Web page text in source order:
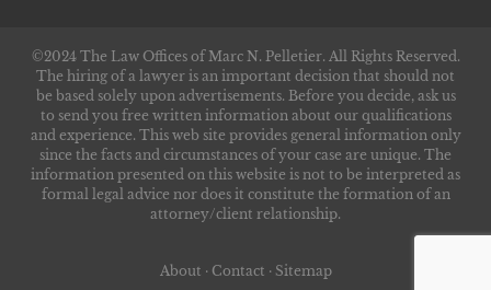
©2024 The Law Offices of Marc N. Pelletier. All Rights Reserved.
The hiring of a lawyer is an important decision that should not
be based solely upon advertisements. Before you decide, ask us
to send you free written information about our qualifications
and experience. This web site provides general information only
since the facts and circumstances of your case are unique. The
information presented on this website is not to be interpreted as
formal legal advice nor does it constitute the formation of an
attorney/client relationship.
About · Contact · Sitemap